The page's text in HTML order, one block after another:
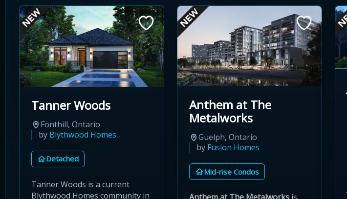
Tanner Woods
Fonthill, Ontario
by Blythwood Homes
Detached
Tanner Woods is a current
Blythwood Homes community in
Anthem at The
Metalworks
Guelph, Ontario
by Fusion Homes
Mid-rise Condos